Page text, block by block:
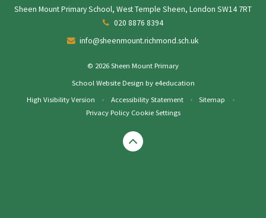
Sheen Mount Primary School, West Temple Sheen, London SW14 7RT
020 8876 8394
info@sheenmount.richmond.sch.uk
© 2026 Sheen Mount Primary
School Website Design by e4education
High Visibility Version
• Accessibility Statement • Sitemap
•
Privacy Policy Cookie Settings